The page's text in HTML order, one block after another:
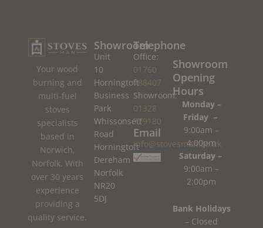
Your wood
burning and
multi-fuel
stoves
specialists
based in
Norwich,
Norfolk. With
over 30 years
experience
providing a
quality service.
Showroom
Unit
10
Horningtoft
Business
Park
Whissonsett
Road
Horningtoft
Dereham
Norfolk
NR20
5DJ
Telephone
Office:
01760
788407
Showroom:
01328
779180
Email
info@stovesman.co.uk
Showroom
Opening
Hours
Monday –
Friday –
9:00am –
4:00pm
Saturday –
9:00am –
2:00pm
Bank Holidays
– Closed